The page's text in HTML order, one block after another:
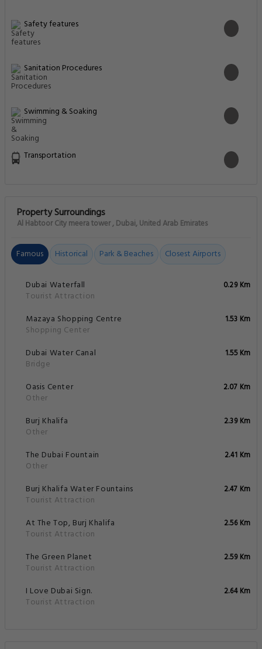
Safety features
Sanitation Procedures
Swimming & Soaking
Transportation
Property Surroundings
Al Habtoor City meera tower , Dubai, United Arab Emirates
Famous Historical Park & Beaches Closest Airports
Dubai Waterfall
Tourist Attraction
0.29 Km
Mazaya Shopping Centre
Shopping Center
1.53 Km
Dubai Water Canal
Bridge
1.55 Km
Oasis Center
Other
2.07 Km
Burj Khalifa
Other
2.39 Km
The Dubai Fountain
Other
2.41 Km
Burj Khalifa Water Fountains
Tourist Attraction
2.47 Km
At The Top, Burj Khalifa
Tourist Attraction
2.56 Km
The Green Planet
Tourist Attraction
2.59 Km
I Love Dubai Sign.
Tourist Attraction
2.64 Km